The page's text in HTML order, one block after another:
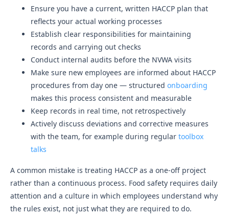
Ensure you have a current, written HACCP plan that
reflects your actual working processes
Establish clear responsibilities for maintaining
records and carrying out checks
Conduct internal audits before the NVWA visits
Make sure new employees are informed about HACCP
procedures from day one — structured onboarding
makes this process consistent and measurable
Keep records in real time, not retrospectively
Actively discuss deviations and corrective measures
with the team, for example during regular toolbox
talks
A common mistake is treating HACCP as a one-off project
rather than a continuous process. Food safety requires daily
attention and a culture in which employees understand why
the rules exist, not just what they are required to do.